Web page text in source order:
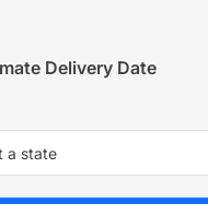
Delivery Date